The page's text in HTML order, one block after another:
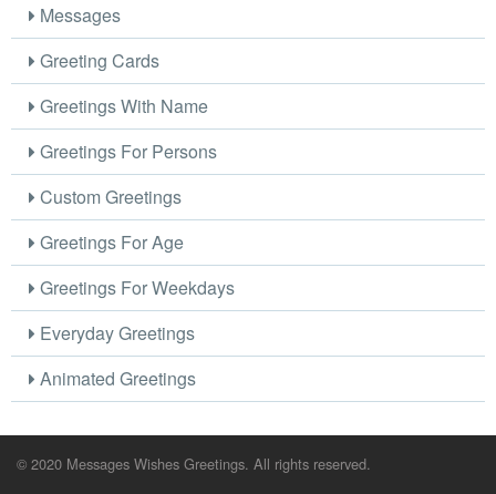
Messages
Greeting Cards
Greetings With Name
Greetings For Persons
Custom Greetings
Greetings For Age
Greetings For Weekdays
Everyday Greetings
Animated Greetings
© 2020 Messages Wishes Greetings. All rights reserved.